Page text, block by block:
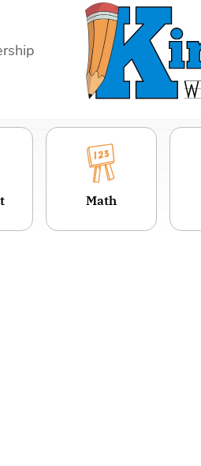
Math